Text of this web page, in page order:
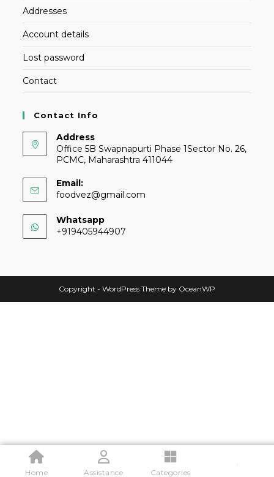
Addresses
Account details
Lost password
Contact
Contact Info
Address
Office 5B Swapnapurti Phase 1Sector No. 26,
PCMC, Maharashtra 411044
Email:
foodvez@gmail.com
Whatsapp
+919405944907
Copyright - WordPress Theme by OceanWP
Home Assistance Categories
.